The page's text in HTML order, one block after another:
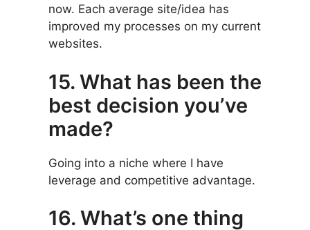
now. Each average site/idea has
improved my processes on my current
websites.
15. What has been the
best decision you’ve
made?
Going into a niche where I have
leverage and competitive advantage.
16. What’s one thing